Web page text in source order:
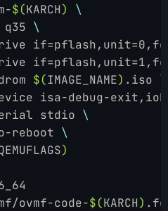
$(KARCH)
\
q35
\
drive
drive
$(IMAGE_NAME) .iso \
device isa-debug-
stdio
\
reboot
\
)
ovmf-code-$(KARCH) .fd